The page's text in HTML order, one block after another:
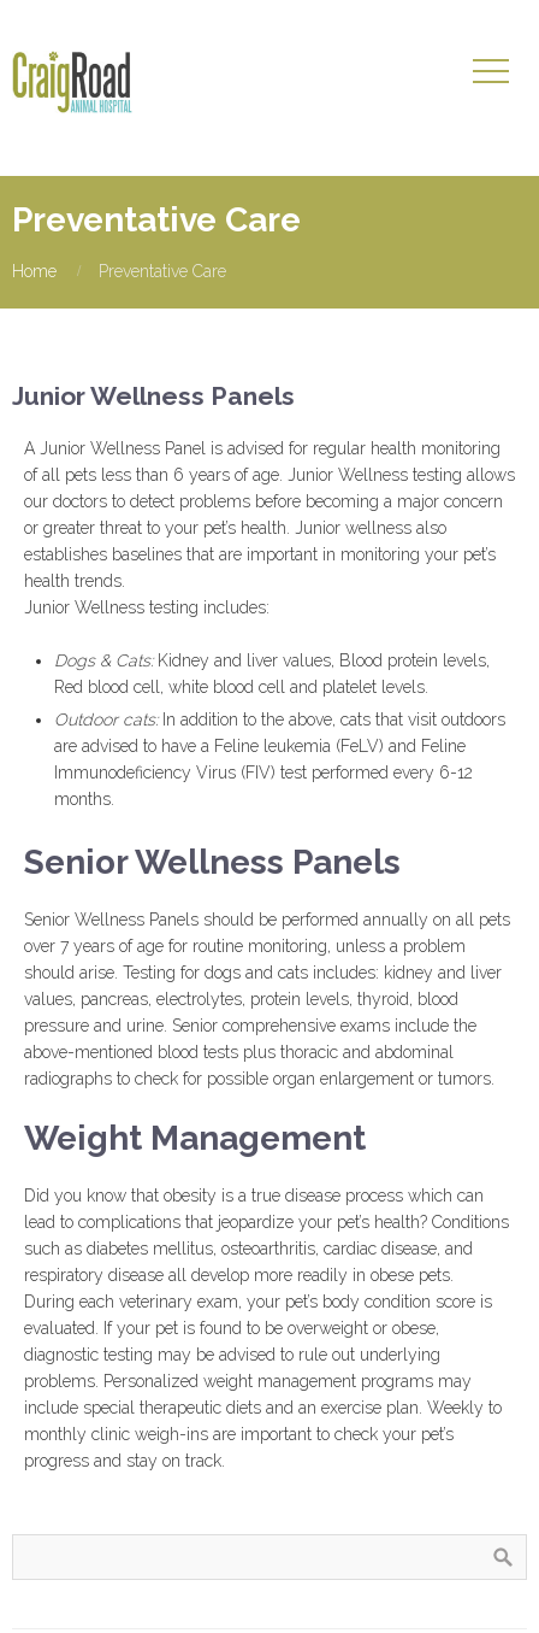
Preventative Care
Home Preventative Care
Junior Wellness Panels
A Junior Wellness Panel is advised for regular health monitoring
of all pets less than 6 years of age. Junior Wellness testing allows
our doctors to detect problems before becoming a major concern
or greater threat to your pet’s health. Junior wellness also
establishes baselines that are important in monitoring your pet’s
health trends.
Junior Wellness testing includes:
Dogs & Cats: Kidney and liver values, Blood protein levels,
Red blood cell, white blood cell and platelet levels.
Outdoor cats: In addition to the above, cats that visit outdoors
are advised to have a Feline leukemia (FeLV) and Feline
Immunodeficiency Virus (FIV) test performed every 6-12
months.
Senior Wellness Panels
Senior Wellness Panels should be performed annually on all pets
over 7 years of age for routine monitoring, unless a problem
should arise. Testing for dogs and cats includes: kidney and liver
values, pancreas, electrolytes, protein levels, thyroid, blood
pressure and urine. Senior comprehensive exams include the
above-mentioned blood tests plus thoracic and abdominal
radiographs to check for possible organ enlargement or tumors.
Weight Management
Did you know that obesity is a true disease process which can
lead to complications that jeopardize your pet’s health? Conditions
such as diabetes mellitus, osteoarthritis, cardiac disease, and
respiratory disease all develop more readily in obese pets.
During each veterinary exam, your pet’s body condition score is
evaluated. If your pet is found to be overweight or obese,
diagnostic testing may be advised to rule out underlying
problems. Personalized weight management programs may
include special therapeutic diets and an exercise plan. Weekly to
monthly clinic weigh-ins are important to check your pet’s
progress and stay on track.